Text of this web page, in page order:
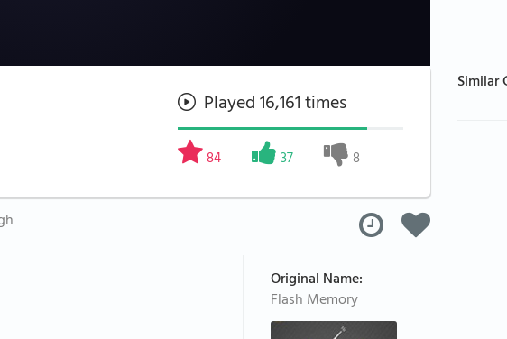
Played 16,161 times
84 37 8
Original Name:
Flash Memory
Similar